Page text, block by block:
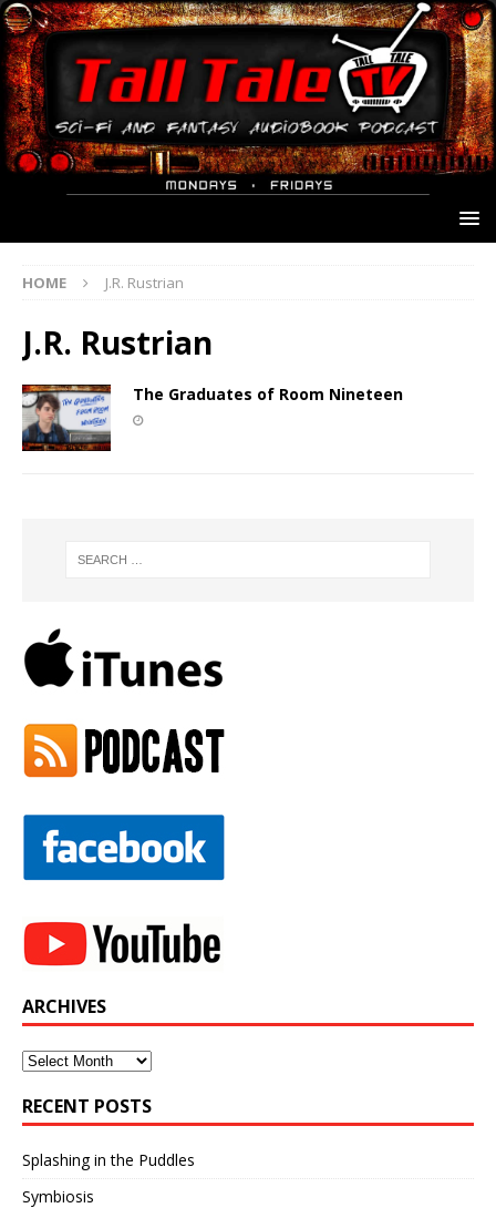
HOME J.R. Rustrian
J.R. Rustrian
The Graduates of Room Nineteen
ARCHIVES
Archives
RECENT POSTS
Splashing in the Puddles
Symbiosis